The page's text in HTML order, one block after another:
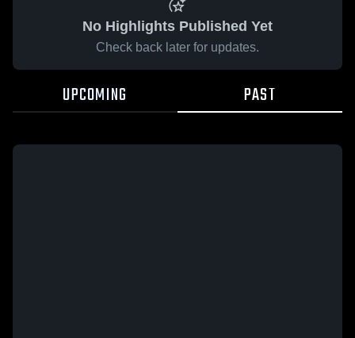
No Highlights Published Yet
Check back later for updates.
UPCOMING PAST